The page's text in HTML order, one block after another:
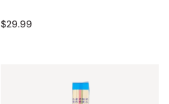
$29.99